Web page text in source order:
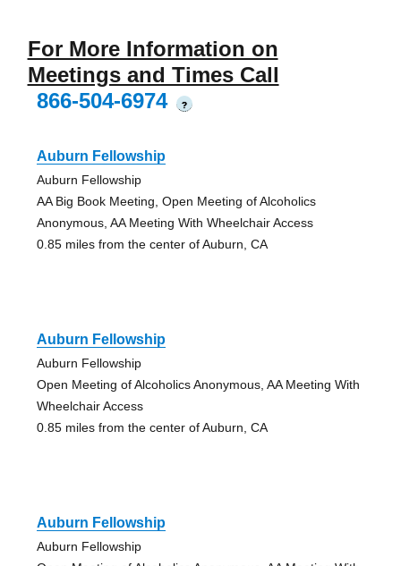
For More Information on
Meetings and Times Call
866-504-6974
?
Auburn Fellowship
Auburn Fellowship
AA Big Book Meeting, Open Meeting of Alcoholics
Anonymous, AA Meeting With Wheelchair Access
0.85 miles from the center of Auburn, CA
Auburn Fellowship
Auburn Fellowship
Open Meeting of Alcoholics Anonymous, AA Meeting With
Wheelchair Access
0.85 miles from the center of Auburn, CA
Auburn Fellowship
Auburn Fellowship